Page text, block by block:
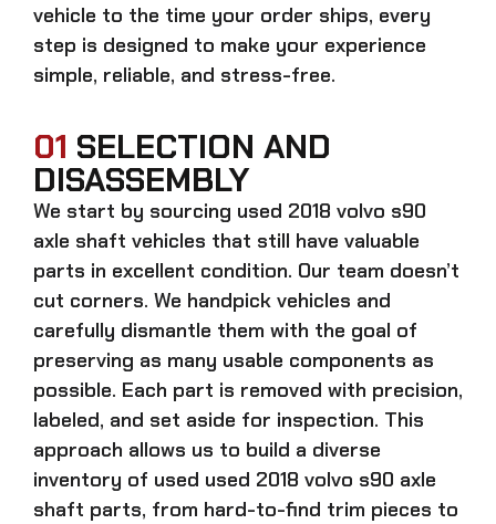
vehicle to the time your order ships, every
step is designed to make your experience
simple, reliable, and stress-free.
01 SELECTION AND
DISASSEMBLY
We start by sourcing used 2018 volvo s90
axle shaft vehicles that still have valuable
parts in excellent condition. Our team doesn’t
cut corners. We handpick vehicles and
carefully dismantle them with the goal of
preserving as many usable components as
possible. Each part is removed with precision,
labeled, and set aside for inspection. This
approach allows us to build a diverse
inventory of used used 2018 volvo s90 axle
shaft parts, from hard-to-find trim pieces to